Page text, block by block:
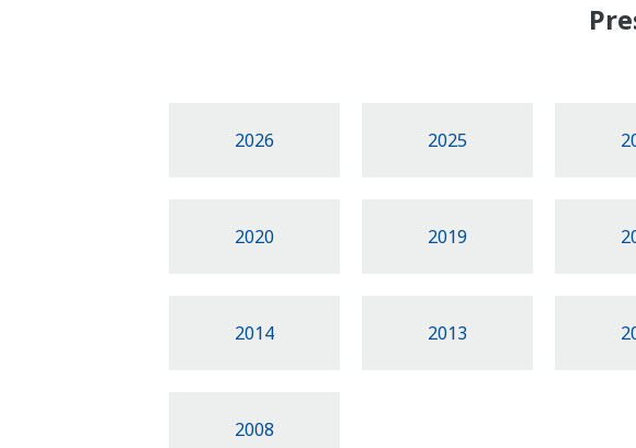
2026 2025
2020 2019
2014 2013
2008